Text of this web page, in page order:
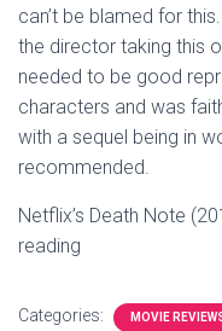
can’t be blamed for
the director taking this
needed to be good
characters and was
with a sequel being in
recommended.
Netflix’s Death Note
reading
Categories: MOVIE